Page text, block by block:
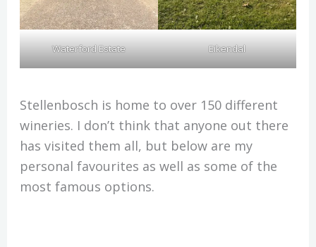
Waterford Estate Eikendal
Stellenbosch is home to over 150 different
wineries. I don’t think that anyone out there
has visited them all, but below are my
personal favourites as well as some of the
most famous options.